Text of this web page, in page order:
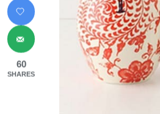
60
SHARES